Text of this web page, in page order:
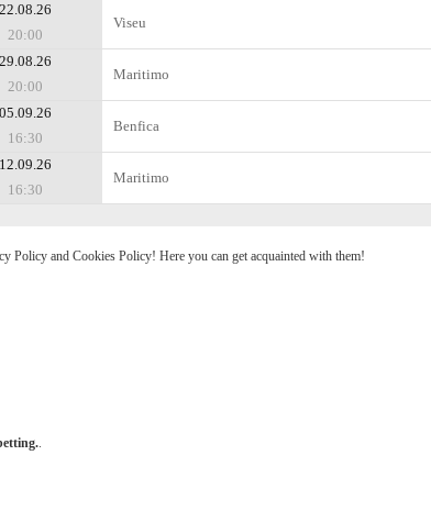
22.08.26
20:00
Viseu
29.08.26
20:00
Maritimo
05.09.26
16:30
Benfica
12.09.26
16:30
Maritimo
Policy and Cookies Policy! Here you can get acquainted with them!
.